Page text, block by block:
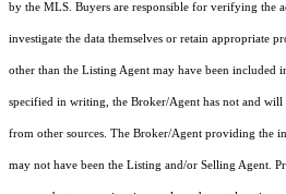
by the MLS. Buyers are responsible for verifying the
investigate the data themselves or retain appropriate
other than the Listing Agent may have been included
specified in writing, the Broker/Agent has not and
from other sources. The Broker/Agent providing the
may not have been the Listing and/or Selling Agent.